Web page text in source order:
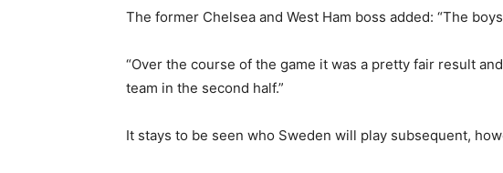
The former Chelsea and West Ham boss added: “The
“Over the course of the game it was a pretty fair result
team in the second half.”
It stays to be seen who Sweden will play subsequent,